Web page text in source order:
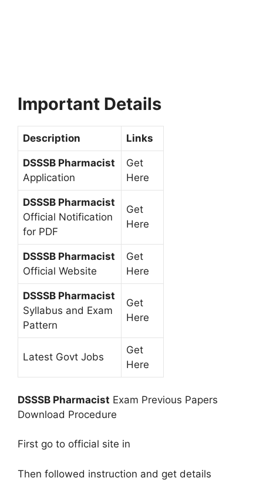
Important Details
Description Links
DSSSB Pharmacist
Application
Get
Here
DSSSB Pharmacist
Official Notification
for PDF
Get
Here
DSSSB Pharmacist
Official Website
Get
Here
DSSSB Pharmacist
Syllabus and Exam
Pattern
Get
Here
Latest Govt Jobs
Get
Here
DSSSB Pharmacist Exam Previous Papers
Download Procedure
First go to official site in
Then followed instruction and get details